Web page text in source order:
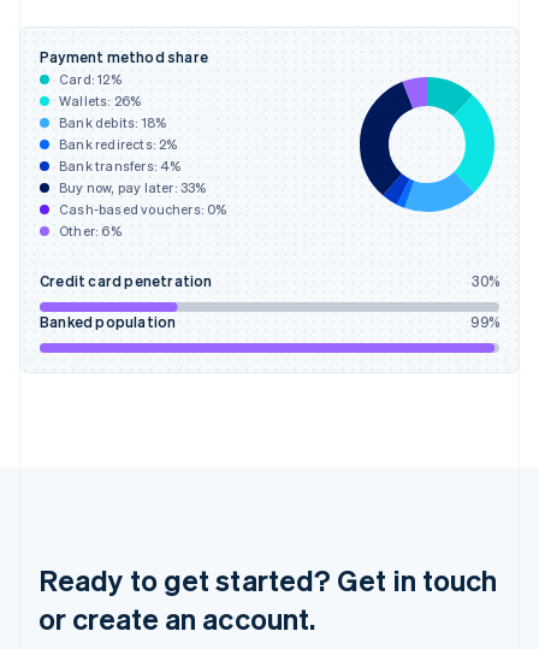
Payment method share
Card:12%
Wallets: 26%
Bank debits: 18%
Bank redirects:2%
Bank transfers:4%
Buy now, pay later: 33%
Cash-based vouchers: 0%
Other: 6%
Credit card penetration 30%
Banked population 99%
Ready to get started? Get in touch
or create an account.
DeutschEnglish
Gibraltar
English
Greece
English
Hong Kong SAR, China
English简体中文
Hungary
English
India
Ireland
English
Italy
Luxembourg
Français DeutschEnglish
Mainland China